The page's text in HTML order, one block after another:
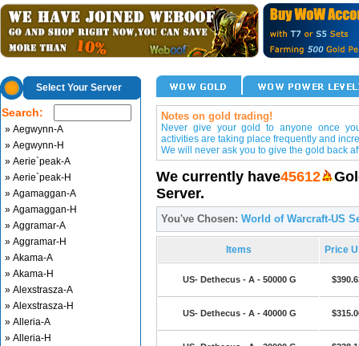
Select Your Server
Search:
» Aegwynn-A
» Aegwynn-H
» Aerie`peak-A
» Aerie`peak-H
» Agamaggan-A
» Agamaggan-H
» Aggramar-A
» Aggramar-H
» Akama-A
» Akama-H
» Alexstrasza-A
» Alexstrasza-H
» Alleria-A
» Alleria-H
Notes on gold trading!
Never give your gold to anyone once
activities are taking place frequently and
We will never ask you to give the gold back
We currently have45612
Server.
You've Chosen: World of Warcraft-US
Items Price
US- Dethecus - A - 50000 G
US- Dethecus - A - 40000 G